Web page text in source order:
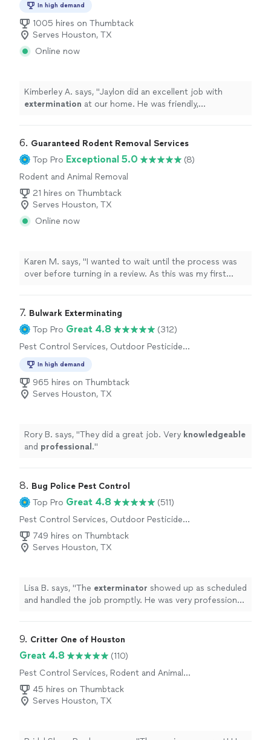
Services
In high demand
1005 hires on Thumbtack
Serves Houston, TX
Online now
Kimberley A. says, "Jaylon did an excellent job with
extermination at our home. He was friendly,
6. Guaranteed Rodent Removal Services
Top Pro Exceptional 5.0
(8)
Rodent and Animal Removal
21 hires on Thumbtack
Serves Houston, TX
Online now
Karen M. says, "I wanted to wait until the process was
over before turning in a review. As this was my first
raccoons are highly intelligent and tried to outwit us a
few times, but this team never gave up! Not only did
they capture the mother but all 4 of her babies and
were successfully released back into the wild. I highly
recommend Guaranteed Rodent Removal Service."
7. Bulwark Exterminating
Top Pro Great 4.8
(312)
Pest Control Services, Outdoor Pesticide
Services
In high demand
965 hires on Thumbtack
Serves Houston, TX
Rory B. says, "They did a great job. Very knowledgeable
and professional ."
8. Bug Police Pest Control
Top Pro Great 4.8
(511)
Pest Control Services, Outdoor Pesticide
Application
749 hires on Thumbtack
Serves Houston, TX
Lisa B. says, "The exterminator showed up as scheduled
and handled the job promptly. He was very professional
9. Critter One of Houston
Great 4.8
(110)
Pest Control Services, Rodent and Animal
Removal
45 hires on Thumbtack
Serves Houston, TX